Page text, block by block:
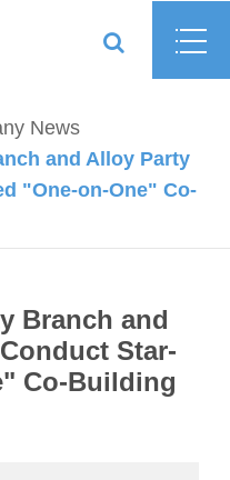
News
and Alloy Party
"One-on-One" Co-
Branch and
Star-
Co-Building